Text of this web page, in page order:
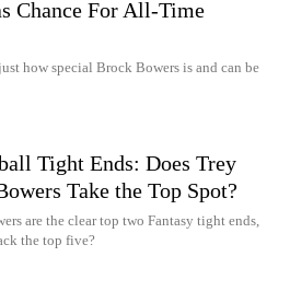
Chance For All-Time
how special Brock Bowers is and can be
Tight Ends: Does Trey
Take the Top Spot?
are the clear top two Fantasy tight ends,
the top five?